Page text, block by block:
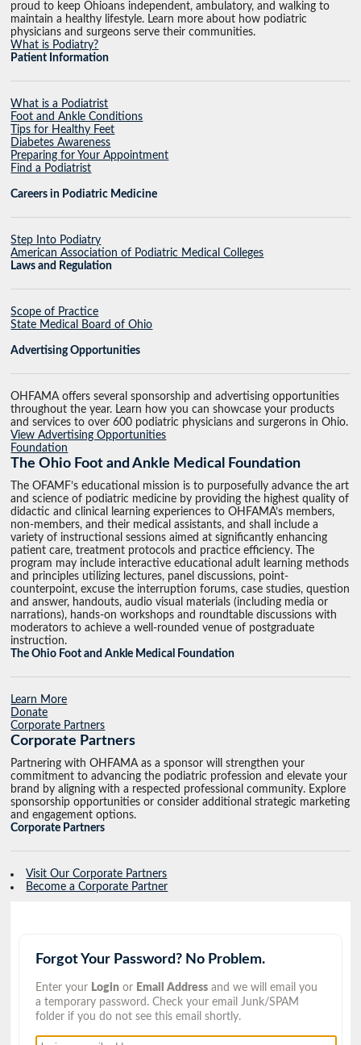
proud to keep Ohioans independent, ambulatory, and walking to
maintain a healthy lifestyle. Learn more about how podiatric
physicians and surgeons serve their communities.
What is Podiatry?
Patient Information
What is a Podiatrist
Foot and Ankle Conditions
Tips for Healthy Feet
Diabetes Awareness
Preparing for Your Appointment
Find a Podiatrist
Careers in Podiatric Medicine
Step Into Podiatry
American Association of Podiatric Medical Colleges
Laws and Regulation
Scope of Practice
State Medical Board of Ohio
Advertising Opportunities
OHFAMA offers several sponsorship and advertising opportunities
throughout the year. Learn how you can showcase your products
and services to over 600 podiatric physicians and surgerons in Ohio.
View Advertising Opportunities
Foundation
The Ohio Foot and Ankle Medical Foundation
The OFAMF’s educational mission is to purposefully advance the art
and science of podiatric medicine by providing the highest quality of
didactic and clinical learning experiences to OHFAMA’s members,
non-members, and their medical assistants, and shall include a
variety of instructional sessions aimed at significantly enhancing
patient care, treatment protocols and practice efficiency. The
program may include interactive educational adult learning methods
and principles utilizing lectures, panel discussions, point-
counterpoint, excuse the interruption forums, case studies, question
and answer, handouts, audio visual materials (including media or
narrations), hands-on workshops and roundtable discussions with
moderators to achieve a well-rounded venue of postgraduate
instruction.
The Ohio Foot and Ankle Medical Foundation
Learn More
Donate
Corporate Partners
Corporate Partners
Partnering with OHFAMA as a sponsor will strengthen your
commitment to advancing the podiatric profession and elevate your
brand by aligning with a respected professional community. Explore
sponsorship opportunities or consider additional strategic marketing
and engagement options.
Corporate Partners
Visit Our Corporate Partners
Become a Corporate Partner
Forgot Your Password? No Problem.
Enter your Login or Email Address and we will email you
a temporary password. Check your email Junk/SPAM
folder if you do not see this email shortly.